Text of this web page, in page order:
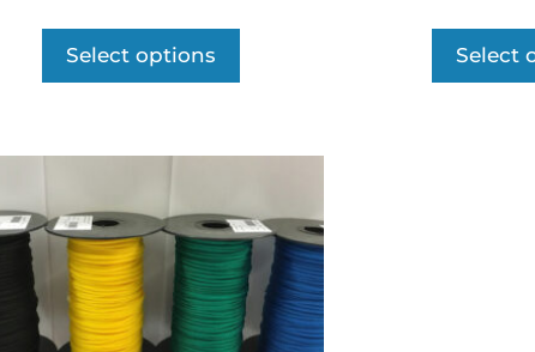
Select options Select